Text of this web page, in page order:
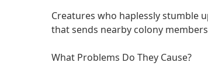
Creatures who haplessly stumble
that sends nearby colony
What Problems Do They Cause?